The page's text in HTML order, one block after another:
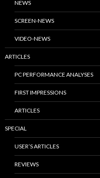
NEWS
SCREEN-NEWS
VIDEO-NEWS
ARTICLES
PC PERFORMANCE ANALYSES
FIRST IMPRESSIONS
ARTICLES
SPECIAL
USER’S ARTICLES
REVIEWS